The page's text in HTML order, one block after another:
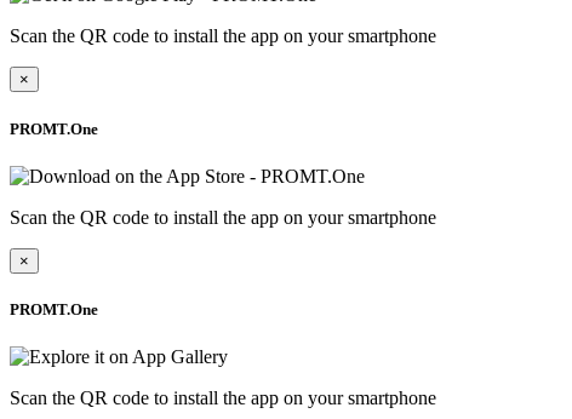
Scan the QR code to install the app on your smartphone
×
PROMT.One
Scan the QR code to install the app on your smartphone
×
PROMT.One
Scan the QR code to install the app on your smartphone